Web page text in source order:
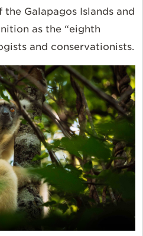
Galapagos Islands and
as the “eighth
and conservationists.